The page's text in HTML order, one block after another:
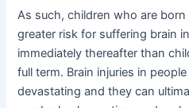
As such, children who are
greater risk for suffering brain
immediately thereafter than
full term. Brain injuries in
devastating and they can